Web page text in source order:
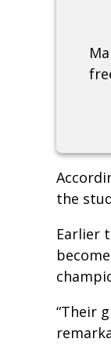
the
Earlier
“Their